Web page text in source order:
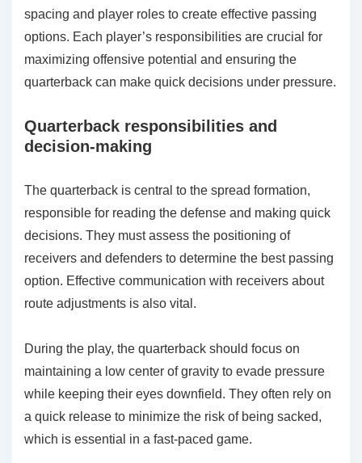
spacing and player roles to create effective passing
options. Each player’s responsibilities are crucial for
maximizing offensive potential and ensuring the
quarterback can make quick decisions under pressure.
Quarterback responsibilities and
decision-making
The quarterback is central to the spread formation,
responsible for reading the defense and making quick
decisions. They must assess the positioning of
receivers and defenders to determine the best passing
option. Effective communication with receivers about
route adjustments is also vital.
During the play, the quarterback should focus on
maintaining a low center of gravity to evade pressure
while keeping their eyes downfield. They often rely on
a quick release to minimize the risk of being sacked,
which is essential in a fast-paced game.